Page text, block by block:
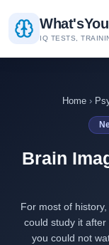
What's
IQ TESTS,
Home ›
Brain
For most of
could study it
you could not